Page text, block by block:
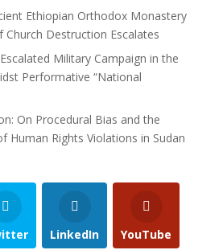
Ethiopian Orthodox Monastery
Church Destruction Escalates
Military Campaign in the
Performative “National
On Procedural Bias and the
Human Rights Violations in Sudan
LinkedIn YouTube